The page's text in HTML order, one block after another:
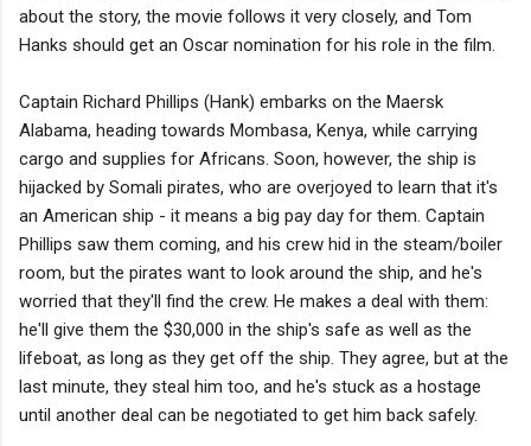
about the story, the movie follows it very closely, and Tom
Hanks should get an Oscar nomination for his role in the film.
Captain Richard Phillips (Hank) embarks on the Maersk
Alabama, heading towards Mombasa, Kenya, while carrying
cargo and supplies for Africans. Soon, however, the ship is
hijacked by Somali pirates, who are overjoyed to learn that it's
an American ship - it means a big pay day for them. Captain
Phillips saw them coming, and his crew hid in the steam/boiler
room, but the pirates want to look around the ship, and he's
worried that they'll find the crew. He makes a deal with them:
he'll give them the $30,000 in the ship's safe as well as the
lifeboat, as long as they get off the ship. They agree, but at the
last minute, they steal him too, and he's stuck as a hostage
until another deal can be negotiated to get him back safely.